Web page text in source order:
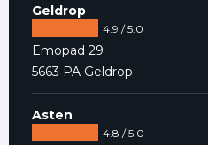
Geldrop
4.9 / 5.0
Emopad 29
5663 PA Geldrop
Asten
4.8 / 5.0